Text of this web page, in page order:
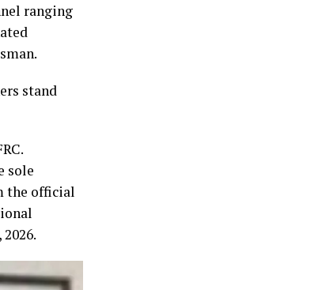
ranging
stand
sole
the official